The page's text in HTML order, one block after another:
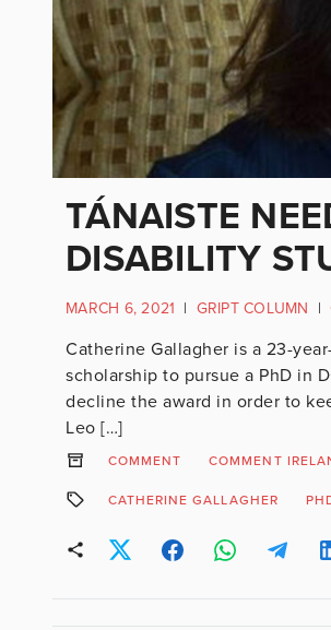
TÁNAISTE
DISABILITY
MARCH 6, 2021 | GRIPT COLUMN |
Catherine Gallagher is a 23-
scholarship to pursue a PhD in
decline the award in order to
Leo […]
COMMENT COMMENT
CATHERINE GALLAGHER